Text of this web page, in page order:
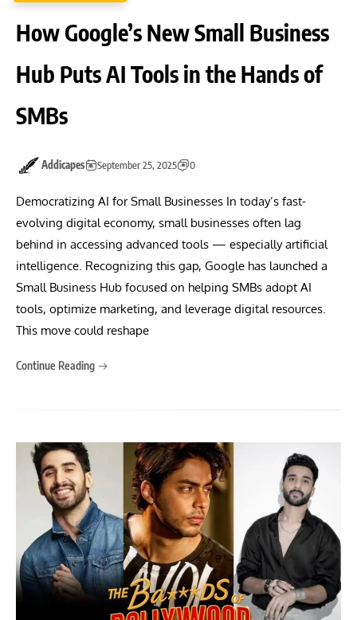
How Google’s New Small Business
Hub Puts AI Tools in the Hands of
SMBs
Addicapes September 25, 2025 0
Democratizing AI for Small Businesses In today’s fast-
evolving digital economy, small businesses often lag
behind in accessing advanced tools — especially artificial
intelligence. Recognizing this gap, Google has launched a
Small Business Hub focused on helping SMBs adopt AI
tools, optimize marketing, and leverage digital resources.
This move could reshape
Continue Reading